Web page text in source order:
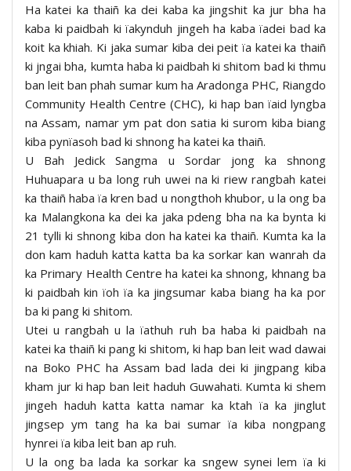
Ha katei ka thaiñ ka dei kaba ka jingshit ka jur bha ha
kaba ki paidbah ki ïakynduh jingeh ha kaba ïadei bad ka
koit ka khiah. Ki jaka sumar kiba dei peit ïa katei ka thaiñ
ki jngai bha, kumta haba ki paidbah ki shitom bad ki thmu
ban leit ban phah sumar kum ha Aradonga PHC, Riangdo
Community Health Centre (CHC), ki hap ban ïaid lyngba
na Assam, namar ym pat don satia ki surom kiba biang
kiba pynïasoh bad ki shnong ha katei ka thaiñ.
U Bah Jedick Sangma u Sordar jong ka shnong
Huhuapara u ba long ruh uwei na ki riew rangbah katei
ka thaiñ haba ïa kren bad u nongthoh khubor, u la ong ba
ka Malangkona ka dei ka jaka pdeng bha na ka bynta ki
21 tylli ki shnong kiba don ha katei ka thaiñ. Kumta ka la
don kam haduh katta katta ba ka sorkar kan wanrah da
ka Primary Health Centre ha katei ka shnong, khnang ba
ki paidbah kin ïoh ïa ka jingsumar kaba biang ha ka por
ba ki pang ki shitom.
Utei u rangbah u la ïathuh ruh ba haba ki paidbah na
katei ka thaiñ ki pang ki shitom, ki hap ban leit wad dawai
na Boko PHC ha Assam bad lada dei ki jingpang kiba
kham jur ki hap ban leit haduh Guwahati. Kumta ki shem
jingeh haduh katta katta namar ka ktah ïa ka jinglut
jingsep ym tang ha ka bai sumar ïa kiba nongpang
hynrei ïa kiba leit ban ap ruh.
U la ong ba lada ka sorkar ka sngew synei lem ïa ki